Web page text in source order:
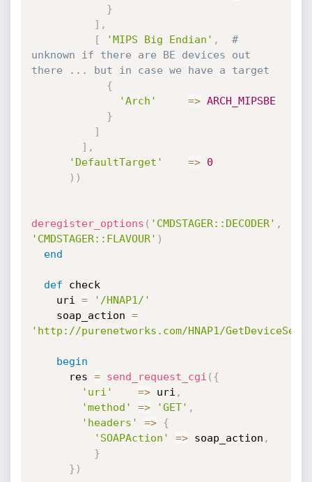
}
] ,
[
'MIPS Big Endian' ,
#
unknown if there are BE devices out
there ... but in case we have a target
{
'Arch'
=> ARCH_MIPSBE
}
]
] ,
'DefaultTarget'
=>
0
) )
deregister_options ( 'CMDSTAGER::DECODER' ,
'CMDSTAGER::FLAVOUR' )
end
def check
    uri
=
'/HNAP1/'
    soap_action
=
'http://purenetworks.com/HNAP1/
begin
      res
= send_request_cgi ( {
'uri'
=> uri ,
'method'
=> 'GET' ,
'headers'
=>
{
'SOAPAction'
=> soap_action ,
}
} )